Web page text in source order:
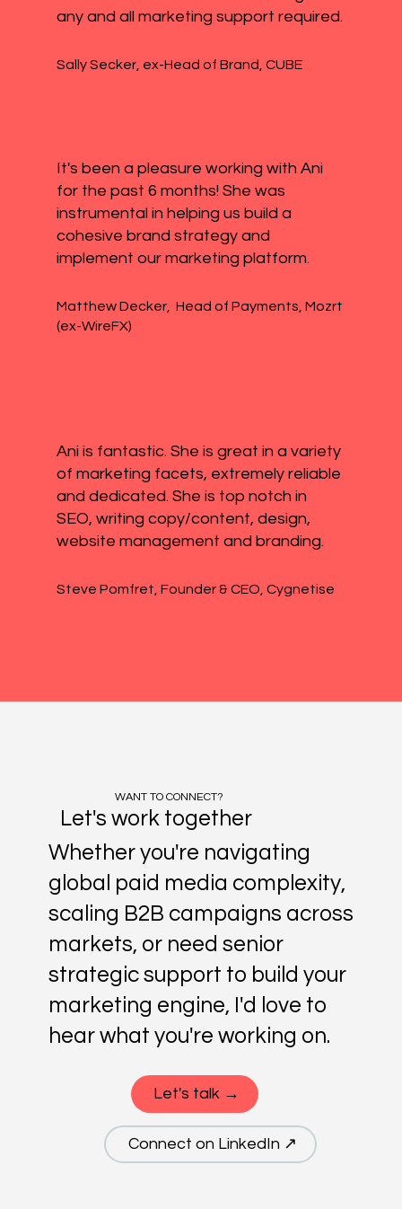
any and all marketing support required.
Sally Secker, ex-Head of Brand, CUBE
It's been a pleasure working with Ani
for the past 6 months! She was
instrumental in helping us build a
cohesive brand strategy and
implement our marketing platform.
Matthew Decker, Head of Payments, Mozrt
(ex-WireFX)
Ani is fantastic. She is great in a variety
of marketing facets, extremely reliable
and dedicated. She is top notch in
SEO, writing copy/content, design,
website management and branding.
Steve Pomfret, Founder & CEO, Cygnetise
WANT TO CONNECT?
Let's work together
Whether you're navigating
global paid media complexity,
scaling B2B campaigns across
markets, or need senior
strategic support to build your
marketing engine, I'd love to
hear what you're working on.
Let's talk →
Connect on LinkedIn ↗